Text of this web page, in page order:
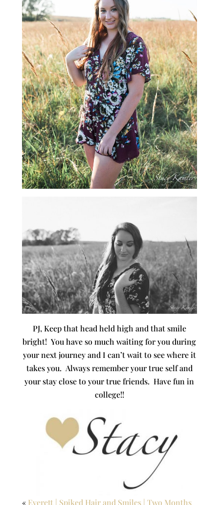
PJ, Keep that head held high and that smile
bright! You have so much waiting for you during
your next journey and I can’t wait to see where it
takes you. Always remember your true self and
your stay close to your true friends. Have fun in
college!!
« Everett | Spiked Hair and Smiles | Two Months